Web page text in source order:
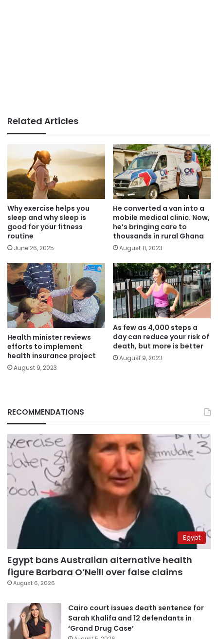
Related Articles
Why exercise helps you
sleep and why sleep is
good for your fitness
routine
June 26, 2025
He converted a van into a
mobile medical clinic. Now,
he’s bringing care to
thousands in rural Ghana
August 11, 2023
Health minister reviews
efforts to implement
health insurance project
August 9, 2023
As few as 4,000 steps a
day can reduce your risk of
death, but more is better
August 9, 2023
RECOMMENDATIONS
Egypt
Egypt bans Australian alternative health
figure Barbara O’Neill over false claims
August 6, 2026
Cairo court issues death sentence for
Sarah Khalifa and 12 defendants in
‘Grand Drug Case’